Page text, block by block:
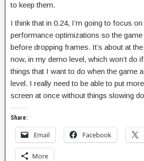
to keep them.
I think that in 0.24, I’m going to focus
performance optimizations so the
before dropping frames. It’s about at
now, in my demo level, which won’t do
things that I want to do when the game
level. I really need to be able to put
screen at once without things slowing
Share:
Email Facebook
More